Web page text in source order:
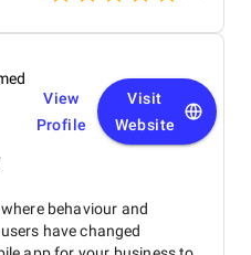
View
Profile
Visit
Website
behaviour and
have changed